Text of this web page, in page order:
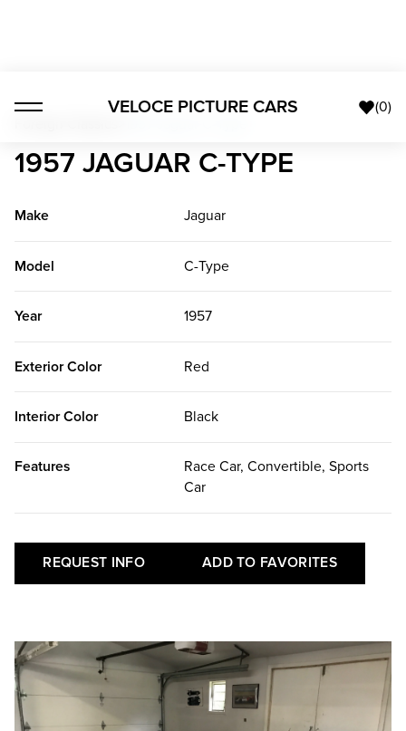
VELOCE PICTURE CARS (0)
1957 JAGUAR C-TYPE
Make Jaguar
Model C-Type
Year 1957
Exterior Color Red
Interior Color Black
Features
Race Car, Convertible, Sports
Car
REQUEST INFO ADD TO FAVORITES